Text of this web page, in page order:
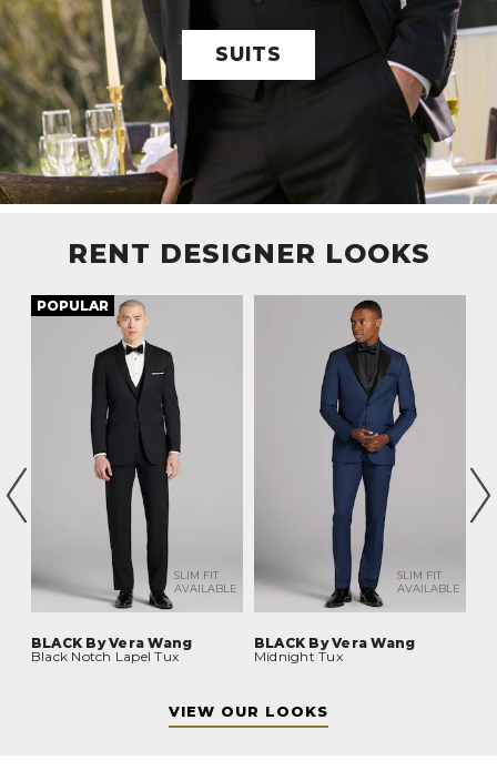
SUITS
RENT DESIGNER LOOKS
SLIM FIT
AVAILABLE
POPULAR
BLACK By Vera Wang
Black Notch Lapel Tux
SLIM FIT
AVAILABLE
BLACK By Vera Wang
Midnight Tux
VIEW OUR LOOKS